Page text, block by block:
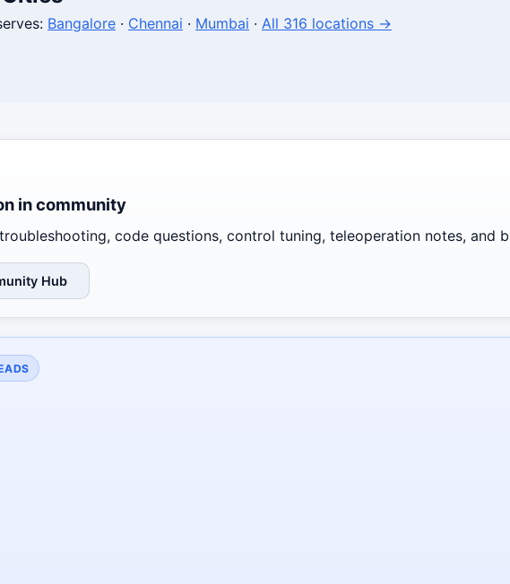
Bangalore · Chennai · Mumbai · All 316 locations →
in community
code questions, control tuning, teleoperation notes, and
Hub